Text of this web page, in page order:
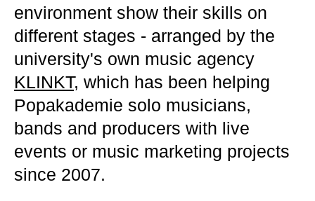
environment show their skills on
different stages - arranged by the
university's own music agency
KLINKT, which has been helping
Popakademie solo musicians,
bands and producers with live
events or music marketing projects
since 2007.